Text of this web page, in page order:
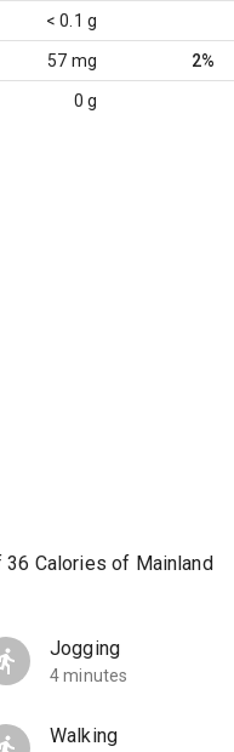
< 0.1 g
57 mg 2%
0 g
Calories of Mainland
Jogging
4 minutes
Walking